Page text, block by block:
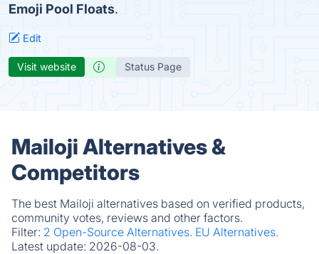
Emoji Pool Floats.
Edit
Visit website Status Page
Mailoji Alternatives &
Competitors
The best Mailoji alternatives based on verified products,
community votes, reviews and other factors.
Filter: 2 Open-Source Alternatives. EU Alternatives.
Latest update: 2026-08-03.